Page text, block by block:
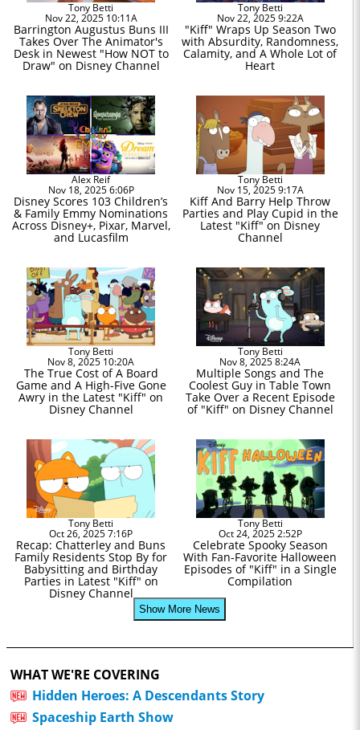
Tony Betti
Nov 22, 2025 10:11A
Barrington Augustus Buns III
Takes Over The Animator's
Desk in Newest "How NOT to
Draw" on Disney Channel
Tony Betti
Nov 22, 2025 9:22A
"Kiff" Wraps Up Season Two
with Absurdity, Randomness,
Calamity, and A Whole Lot of
Heart
Alex Reif
Nov 18, 2025 6:06P
Disney Scores 103 Children’s
& Family Emmy Nominations
Across Disney+, Pixar, Marvel,
and Lucasfilm
Tony Betti
Nov 15, 2025 9:17A
Kiff And Barry Help Throw
Parties and Play Cupid in the
Latest "Kiff" on Disney
Channel
Tony Betti
Nov 8, 2025 10:20A
The True Cost of A Board
Game and A High-Five Gone
Awry in the Latest "Kiff" on
Disney Channel
Tony Betti
Nov 8, 2025 8:24A
Multiple Songs and The
Coolest Guy in Table Town
Take Over a Recent Episode
of "Kiff" on Disney Channel
Tony Betti
Oct 26, 2025 7:16P
Recap: Chatterley and Buns
Family Residents Stop By for
Babysitting and Birthday
Parties in Latest "Kiff" on
Disney Channel
Tony Betti
Oct 24, 2025 2:52P
Celebrate Spooky Season
With Fan-Favorite Halloween
Episodes of "Kiff" in a Single
Compilation
Show More News
WHAT WE'RE COVERING
Hidden Heroes: A Descendants Story
Spaceship Earth Show